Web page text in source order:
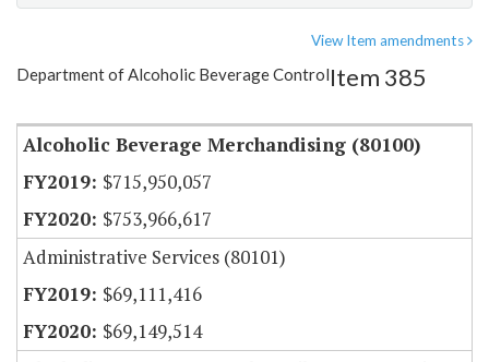
Item Lookup
View Item amendments
Department of Alcoholic Beverage ControlItem 385
Alcoholic Beverage Merchandising (80100)
$715,950,057
$753,966,617
Administrative Services (80101)
$69,111,416
$69,149,514